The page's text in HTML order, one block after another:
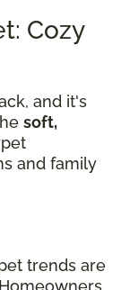
Cozy
and it's
soft,
and family
trends are